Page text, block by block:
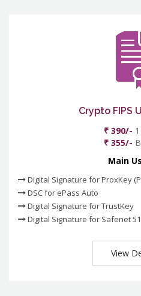
Crypto FIPS
₹ 390/-
₹ 355/-
Main
Digital Signature for ProxKey
DSC for ePass Auto
Digital Signature for TrustKey
Digital Signature for Safenet
View